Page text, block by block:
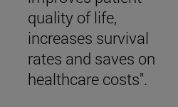
quality of life,
increases survival
rates and saves on
healthcare costs".